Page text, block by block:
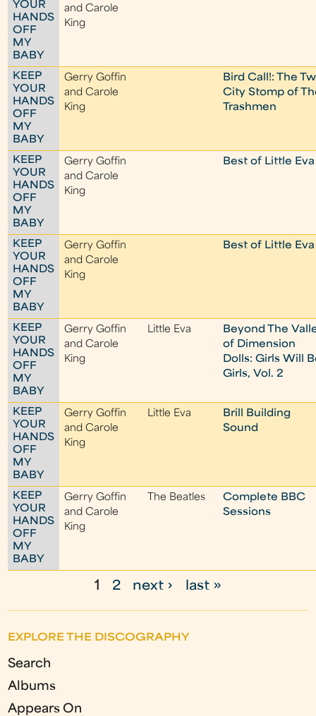
YOUR
HANDS
OFF
MY
BABY
and Carole
King
KEEP
YOUR
HANDS
OFF
MY
BABY
Gerry Goffin
and Carole
King
Bird Call!: The
City Stomp of
Trashmen
KEEP
YOUR
HANDS
OFF
MY
BABY
Gerry Goffin
and Carole
King
Best of Little Eva
KEEP
YOUR
HANDS
OFF
MY
BABY
Gerry Goffin
and Carole
King
Best of Little Eva
KEEP
YOUR
HANDS
OFF
MY
BABY
Gerry Goffin
and Carole
King
Little Eva
Beyond The
of Dimension
Dolls: Girls Will
Girls, Vol. 2
KEEP
YOUR
HANDS
OFF
MY
BABY
Gerry Goffin
and Carole
King
Little Eva
Brill Building
Sound
KEEP
YOUR
HANDS
OFF
MY
BABY
Gerry Goffin
and Carole
King
The Beatles
Complete BBC
Sessions
g
e
s
1 2 next › last »
EXPLORE THE DISCOGRAPHY
Search
Albums
Appears On